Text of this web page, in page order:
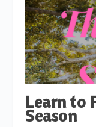
Learn to
Season